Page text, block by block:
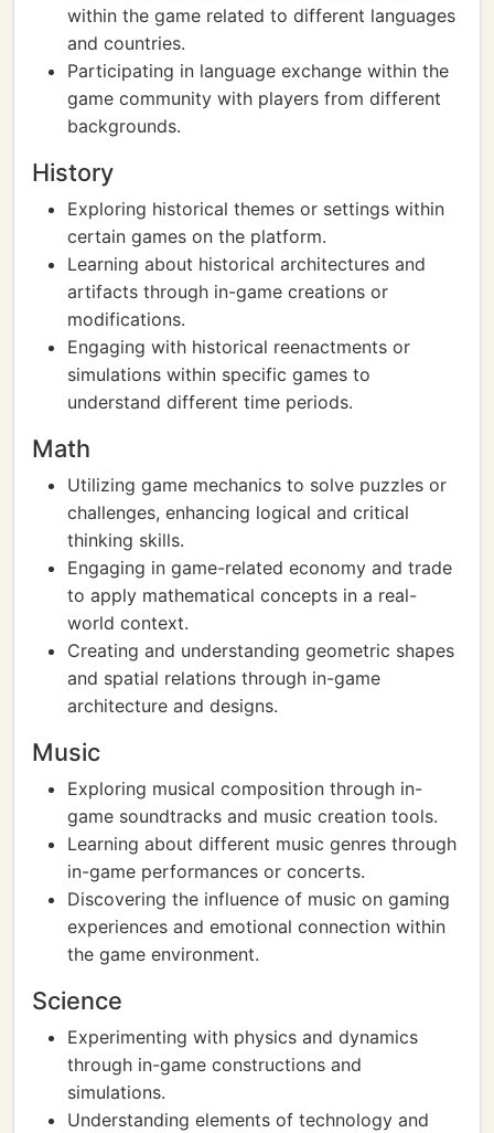
within the game related to different languages
and countries.
Participating in language exchange within the
game community with players from different
backgrounds.
History
Exploring historical themes or settings within
certain games on the platform.
Learning about historical architectures and
artifacts through in-game creations or
modifications.
Engaging with historical reenactments or
simulations within specific games to
understand different time periods.
Math
Utilizing game mechanics to solve puzzles or
challenges, enhancing logical and critical
thinking skills.
Engaging in game-related economy and trade
to apply mathematical concepts in a real-
world context.
Creating and understanding geometric shapes
and spatial relations through in-game
architecture and designs.
Music
Exploring musical composition through in-
game soundtracks and music creation tools.
Learning about different music genres through
in-game performances or concerts.
Discovering the influence of music on gaming
experiences and emotional connection within
the game environment.
Science
Experimenting with physics and dynamics
through in-game constructions and
simulations.
Understanding elements of technology and